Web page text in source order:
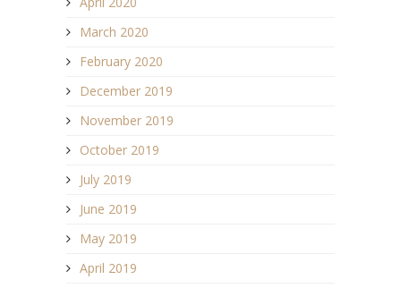
March 2020
February 2020
December 2019
November 2019
October 2019
July 2019
June 2019
May 2019
April 2019